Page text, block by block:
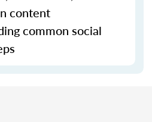
content
common social